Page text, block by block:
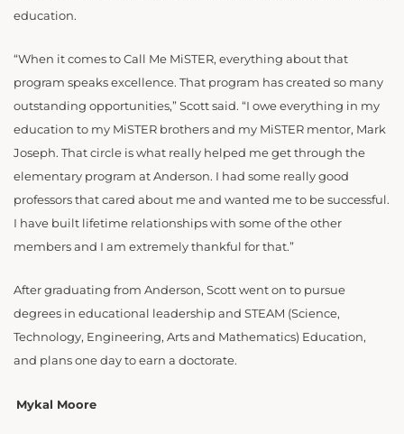
education.
“When it comes to Call Me MiSTER, everything about that
program speaks excellence. That program has created so many
outstanding opportunities,” Scott said. “I owe everything in my
education to my MiSTER brothers and my MiSTER mentor, Mark
Joseph. That circle is what really helped me get through the
elementary program at Anderson. I had some really good
professors that cared about me and wanted me to be successful.
I have built lifetime relationships with some of the other
members and I am extremely thankful for that.”
After graduating from Anderson, Scott went on to pursue
degrees in educational leadership and STEAM (Science,
Technology, Engineering, Arts and Mathematics) Education,
and plans one day to earn a doctorate.
Mykal Moore